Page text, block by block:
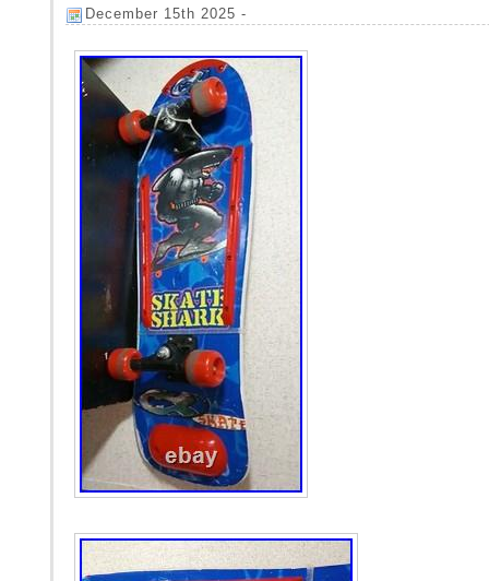
December 15th 2025 -